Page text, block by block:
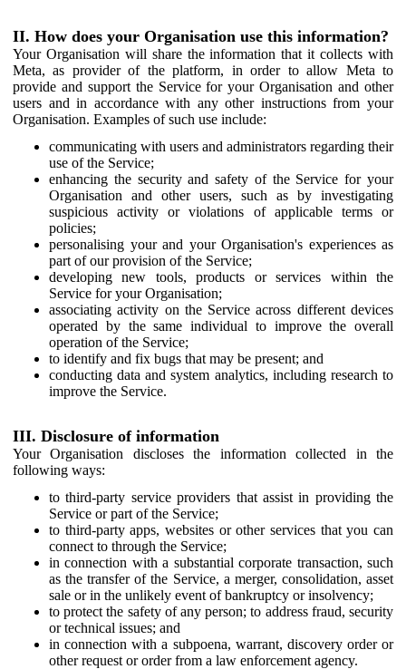
II. How does your Organisation use this information?
Your Organisation will share the information that it collects with
Meta, as provider of the platform, in order to allow Meta to
provide and support the Service for your Organisation and other
users and in accordance with any other instructions from your
Organisation. Examples of such use include:
communicating with users and administrators regarding their
use of the Service;
enhancing the security and safety of the Service for your
Organisation and other users, such as by investigating
suspicious activity or violations of applicable terms or
policies;
personalising your and your Organisation's experiences as
part of our provision of the Service;
developing new tools, products or services within the
Service for your Organisation;
associating activity on the Service across different devices
operated by the same individual to improve the overall
operation of the Service;
to identify and fix bugs that may be present; and
conducting data and system analytics, including research to
improve the Service.
III. Disclosure of information
Your Organisation discloses the information collected in the
following ways:
to third-party service providers that assist in providing the
Service or part of the Service;
to third-party apps, websites or other services that you can
connect to through the Service;
in connection with a substantial corporate transaction, such
as the transfer of the Service, a merger, consolidation, asset
sale or in the unlikely event of bankruptcy or insolvency;
to protect the safety of any person; to address fraud, security
or technical issues; and
in connection with a subpoena, warrant, discovery order or
other request or order from a law enforcement agency.